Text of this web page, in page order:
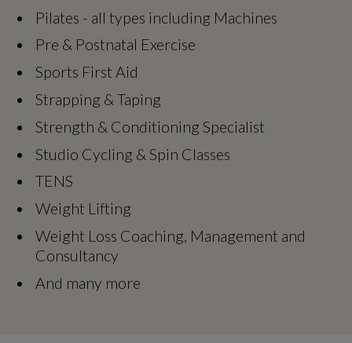
Pilates - all types including Machines
Pre & Postnatal Exercise
Sports First Aid
Strapping & Taping
Strength & Conditioning Specialist
Studio Cycling & Spin Classes
TENS
Weight Lifting
Weight Loss Coaching, Management and
Consultancy
And many more